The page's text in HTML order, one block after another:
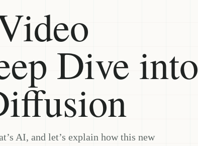
Dive into
AI, and let’s explain how this new